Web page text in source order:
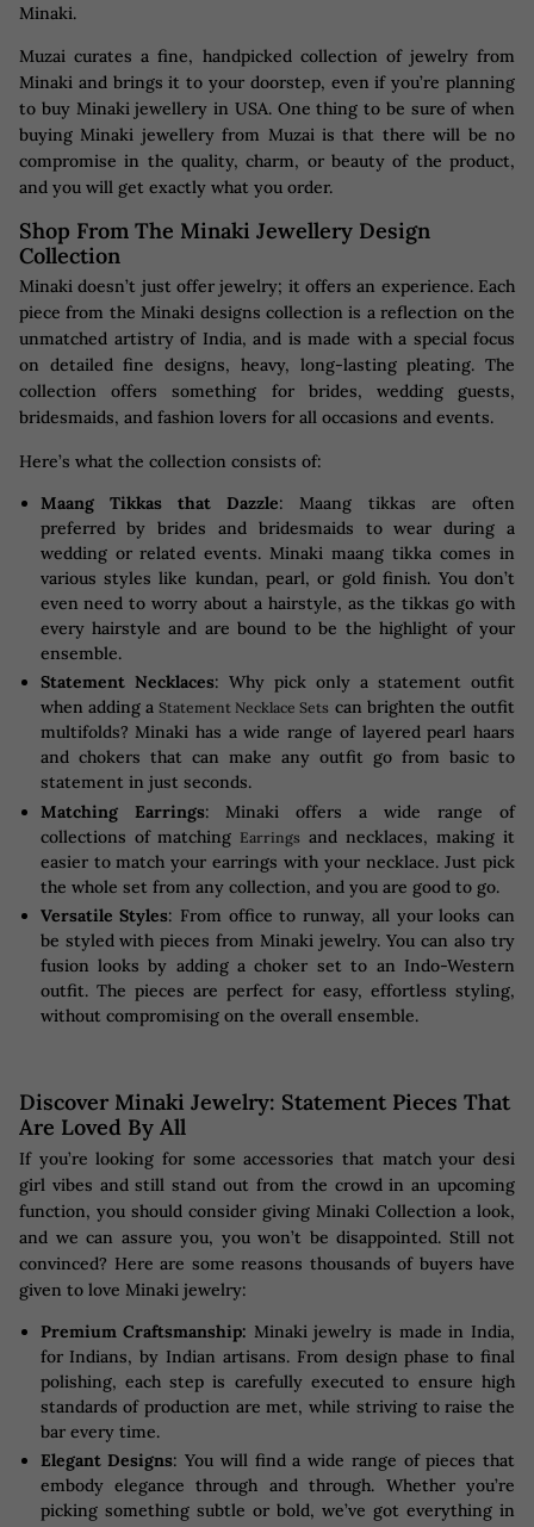
Minaki.
Muzai curates a fine, handpicked collection of jewelry from
Minaki and brings it to your doorstep, even if you’re planning
to buy Minaki jewellery in USA. One thing to be sure of when
buying Minaki jewellery from Muzai is that there will be no
compromise in the quality, charm, or beauty of the product,
and you will get exactly what you order.
Shop From The Minaki Jewellery Design
Collection
Minaki doesn’t just offer jewelry; it offers an experience. Each
piece from the Minaki designs collection is a reflection on the
unmatched artistry of India, and is made with a special focus
on detailed fine designs, heavy, long-lasting pleating. The
collection offers something for brides, wedding guests,
bridesmaids, and fashion lovers for all occasions and events.
Here’s what the collection consists of:
Maang Tikkas that Dazzle: Maang tikkas are often
preferred by brides and bridesmaids to wear during a
wedding or related events. Minaki maang tikka comes in
various styles like kundan, pearl, or gold finish. You don’t
even need to worry about a hairstyle, as the tikkas go with
every hairstyle and are bound to be the highlight of your
ensemble.
Statement Necklaces: Why pick only a statement outfit
when adding aStatement Necklace Sets can brighten the outfit
multifolds? Minaki has a wide range of layered pearl haars
and chokers that can make any outfit go from basic to
statement in just seconds.
Matching Earrings: Minaki offers a wide range of
collections of matching Earrings and necklaces, making it
easier to match your earrings with your necklace. Just pick
the whole set from any collection, and you are good to go.
Versatile Styles: From office to runway, all your looks can
be styled with pieces from Minaki jewelry. You can also try
fusion looks by adding a choker set to an Indo-Western
outfit. The pieces are perfect for easy, effortless styling,
without compromising on the overall ensemble.
Discover Minaki Jewelry: Statement Pieces That
Are Loved By All
If you’re looking for some accessories that match your desi
girl vibes and still stand out from the crowd in an upcoming
function, you should consider giving Minaki Collection a look,
and we can assure you, you won’t be disappointed. Still not
convinced? Here are some reasons thousands of buyers have
given to love Minaki jewelry:
Premium Craftsmanship: Minaki jewelry is made in India,
for Indians, by Indian artisans. From design phase to final
polishing, each step is carefully executed to ensure high
standards of production are met, while striving to raise the
bar every time.
Elegant Designs: You will find a wide range of pieces that
embody elegance through and through. Whether you’re
picking something subtle or bold, we’ve got everything in